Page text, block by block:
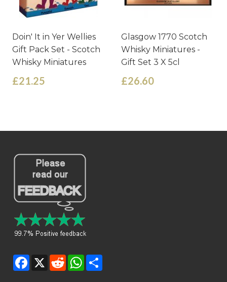
Doin' It in Yer Wellies
Gift Pack Set - Scotch
Whisky Miniatures
£21.25
Glasgow 1770 Scotch
Whisky Miniatures -
Gift Set 3 X 5cl
£26.60
Facebook
X RedditWhatsApp
Share